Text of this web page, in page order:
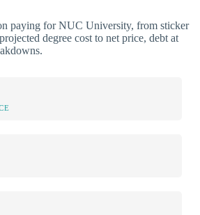
paying for NUC University, from sticker
degree cost to net price, debt at